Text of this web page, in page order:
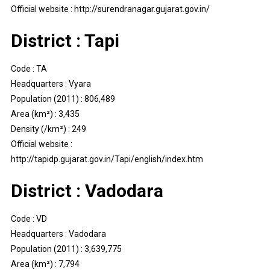
Official website : http://surendranagar.gujarat.gov.in/
District : Tapi
Code : TA
Headquarters : Vyara
Population (2011) : 806,489
Area (km²) : 3,435
Density (/km²) : 249
Official website :
http://tapidp.gujarat.gov.in/Tapi/english/index.htm
District : Vadodara
Code : VD
Headquarters : Vadodara
Population (2011) : 3,639,775
Area (km²) : 7,794